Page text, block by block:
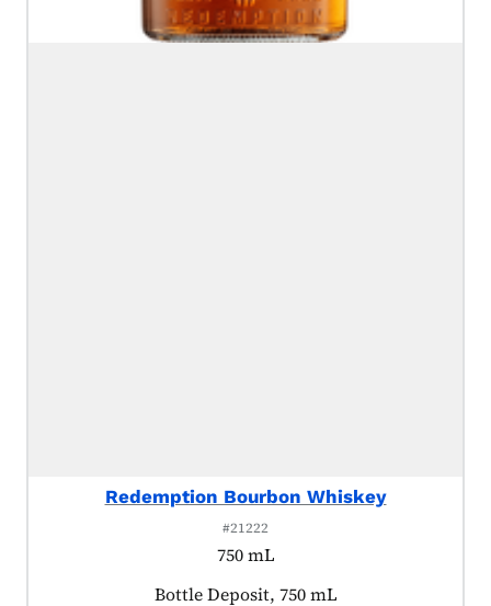
Redemption Bourbon Whiskey
#21222
750 mL
Product tagged as:
Bottle Deposit, 750 mL